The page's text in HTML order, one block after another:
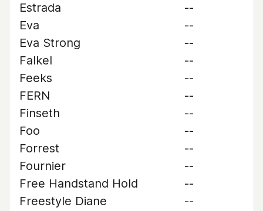
Estrada
--
Eva
--
Eva Strong
--
Falkel
--
Feeks
--
FERN
--
Finseth
--
Foo
--
Forrest
--
Fournier
--
Free Handstand Hold
--
Freestyle Diane
--